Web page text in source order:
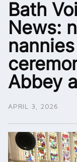
Bath
News:
Abbey
APRIL 3, 2026